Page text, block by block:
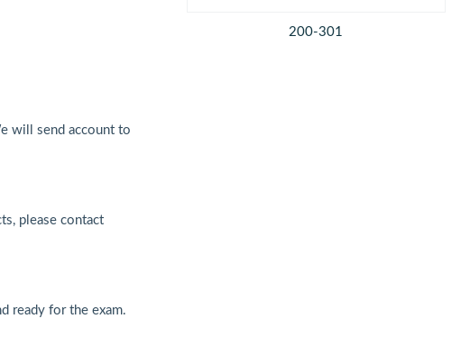
will send account to
please contact
ready for the exam.
200-301